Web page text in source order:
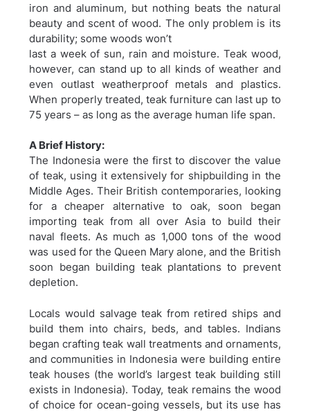
iron and aluminum, but nothing beats the natural
beauty and scent of wood. The only problem is its
durability; some woods won’t
last a week of sun, rain and moisture. Teak wood,
however, can stand up to all kinds of weather and
even outlast weatherproof metals and plastics.
When properly treated, teak furniture can last up to
75 years – as long as the average human life span.
A Brief History:
The Indonesia were the first to discover the value
of teak, using it extensively for shipbuilding in the
Middle Ages. Their British contemporaries, looking
for a cheaper alternative to oak, soon began
importing teak from all over Asia to build their
naval fleets. As much as 1,000 tons of the wood
was used for the Queen Mary alone, and the British
soon began building teak plantations to prevent
depletion.
Locals would salvage teak from retired ships and
build them into chairs, beds, and tables. Indians
began crafting teak wall treatments and ornaments,
and communities in Indonesia were building entire
teak houses (the world’s largest teak building still
exists in Indonesia). Today, teak remains the wood
of choice for ocean-going vessels, but its use has